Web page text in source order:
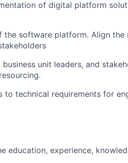
of digital platform
the software platform. Align the
unit leaders, and
to technical requirements for
education, experience,